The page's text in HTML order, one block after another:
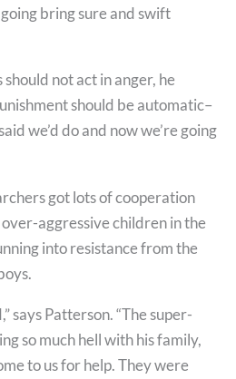
bring sure and swift
not act in anger, he
should be automatic–
we’d do and now we’re going
got lots of cooperation
aggressive children in the
into resistance from the
says Patterson. “The super-
so much hell with his family,
to us for help. They were